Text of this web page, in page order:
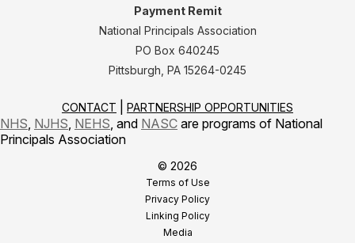
Payment Remit
National Principals Association
PO Box 640245
Pittsburgh, PA 15264-0245
CONTACT PARTNERSHIP OPPORTUNITIES
NHS NJHS NEHS , and NASC are programs of National
Principals Association
© 2026
Terms of Use
Privacy Policy
Linking Policy
Media